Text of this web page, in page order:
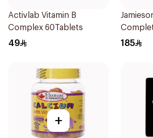
Activlab Vitamin B
Complex 60Tablets
49 185
+